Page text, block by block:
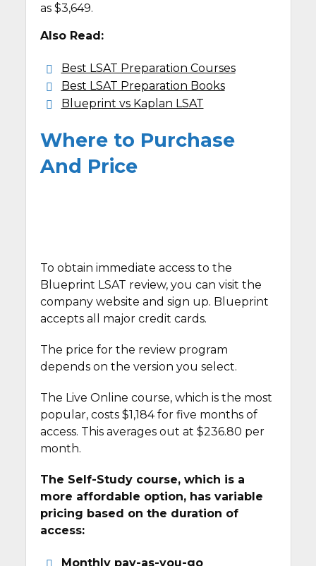
as $3,649.
Also Read:
Best LSAT Preparation Courses
Best LSAT Preparation Books
Blueprint vs Kaplan LSAT
Where to Purchase
And Price
To obtain immediate access to the
Blueprint LSAT review, you can visit the
company website and sign up. Blueprint
accepts all major credit cards.
The price for the review program
depends on the version you select.
The Live Online course, which is the most
popular, costs $1,184 for five months of
access. This averages out at $236.80 per
month.
The Self-Study course, which is a
more affordable option, has variable
pricing based on the duration of
access:
Monthly pay-as-you-go